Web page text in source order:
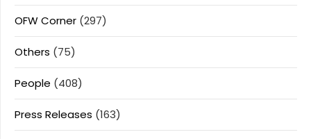
OFW Corner (297)
Others (75)
People (408)
Press Releases (163)